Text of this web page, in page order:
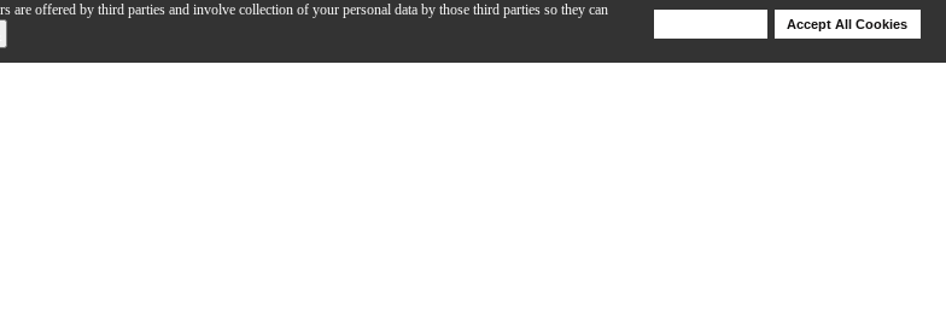
are offered by third parties and involve collection of your personal data by those third parties so they can
Accept All Cookies